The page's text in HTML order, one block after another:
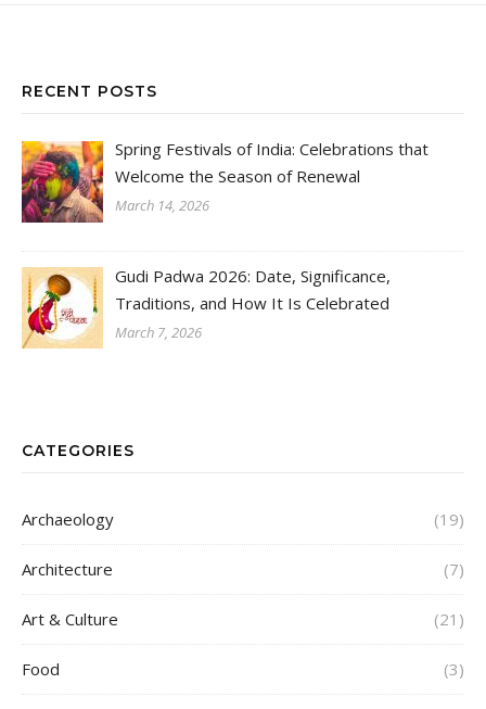
RECENT POSTS
Spring Festivals of India: Celebrations that
Welcome the Season of Renewal
March 14, 2026
Gudi Padwa 2026: Date, Significance,
Traditions, and How It Is Celebrated
March 7, 2026
CATEGORIES
Archaeology (19)
Architecture (7)
Art & Culture (21)
Food (3)